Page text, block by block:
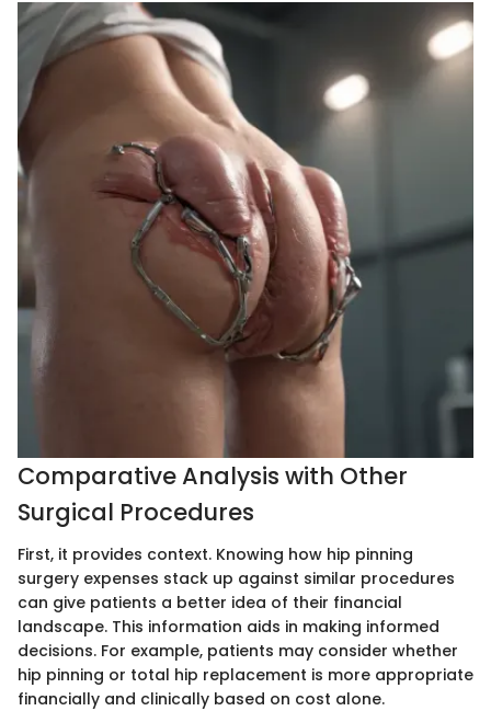
Comparative Analysis with Other
Surgical Procedures
First, it provides context. Knowing how hip pinning
surgery expenses stack up against similar procedures
can give patients a better idea of their financial
landscape. This information aids in making informed
decisions. For example, patients may consider whether
hip pinning or total hip replacement is more appropriate
financially and clinically based on cost alone.